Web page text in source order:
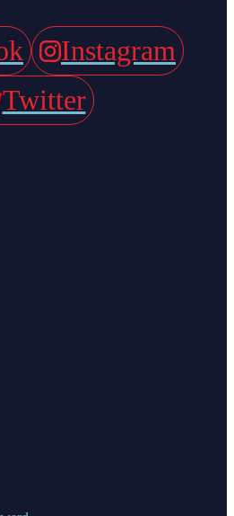
Instagram
Twitter